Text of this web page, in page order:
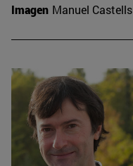
Imagen Manuel Castells